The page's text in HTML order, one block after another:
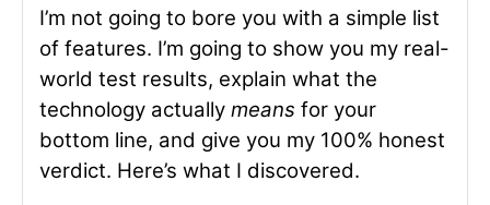
I’m not going to bore you with a simple list
of features. I’m going to show you my real-
world test results, explain what the
technology actually means for your
bottom line, and give you my 100% honest
verdict. Here’s what I discovered.